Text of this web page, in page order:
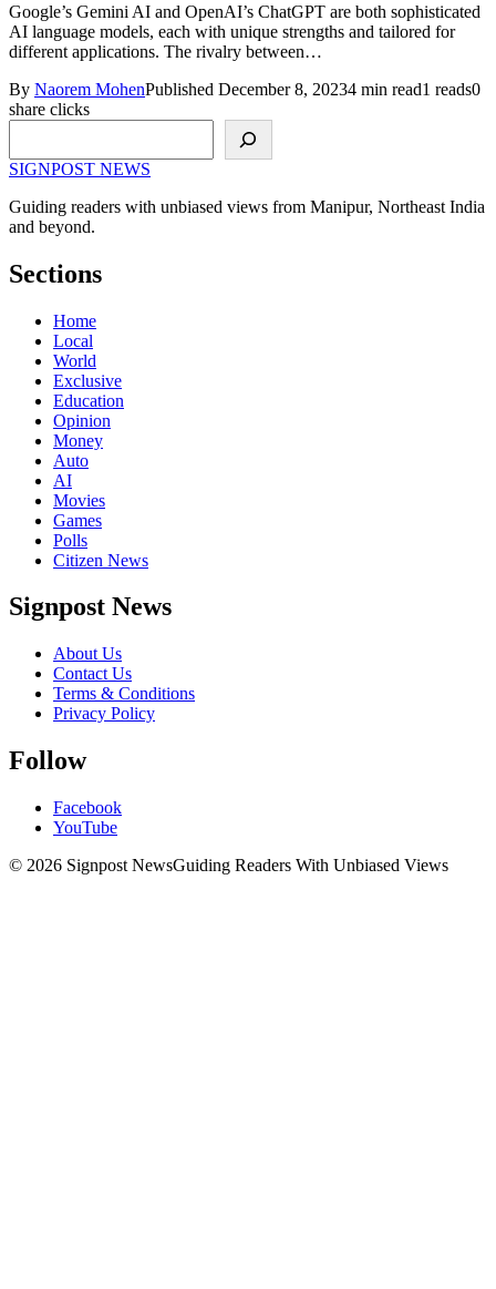
Google’s Gemini AI and OpenAI’s ChatGPT are both sophisticated
AI language models, each with unique strengths and tailored for
different applications. The rivalry between…
By Naorem MohenPublished December 8, 20234 min read1 reads0
share clicks
SIGNPOST NEWS
Guiding readers with unbiased views from Manipur, Northeast India
and beyond.
Sections
Home
Local
World
Exclusive
Education
Opinion
Money
Auto
AI
Movies
Games
Polls
Citizen News
Signpost News
About Us
Contact Us
Terms & Conditions
Privacy Policy
Follow
Facebook
YouTube
© 2026 Signpost NewsGuiding Readers With Unbiased Views